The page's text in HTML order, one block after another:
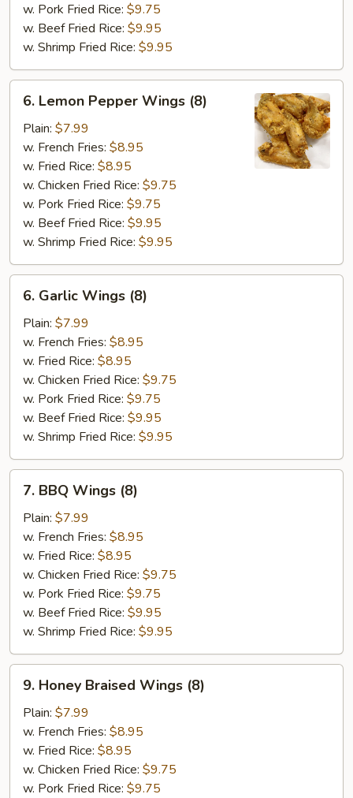
w. Pork Fried Rice: $9.75
w. Beef Fried Rice: $9.95
w. Shrimp Fried Rice: $9.95
Lemon
Pepper
Wings
(8)
6. Lemon Pepper Wings (8)
Plain: $7.99
w. French Fries: $8.95
w. Fried Rice: $8.95
w. Chicken Fried Rice: $9.75
w. Pork Fried Rice: $9.75
w. Beef Fried Rice: $9.95
w. Shrimp Fried Rice: $9.95
Garlic
Wings
(8)
6. Garlic Wings (8)
Plain: $7.99
w. French Fries: $8.95
w. Fried Rice: $8.95
w. Chicken Fried Rice: $9.75
w. Pork Fried Rice: $9.75
w. Beef Fried Rice: $9.95
w. Shrimp Fried Rice: $9.95
BBQ
Wings
(8)
7. BBQ Wings (8)
Plain: $7.99
w. French Fries: $8.95
w. Fried Rice: $8.95
w. Chicken Fried Rice: $9.75
w. Pork Fried Rice: $9.75
w. Beef Fried Rice: $9.95
w. Shrimp Fried Rice: $9.95
Honey
Braised
Wings
(8)
9. Honey Braised Wings (8)
Plain: $7.99
w. French Fries: $8.95
w. Fried Rice: $8.95
w. Chicken Fried Rice: $9.75
w. Pork Fried Rice: $9.75